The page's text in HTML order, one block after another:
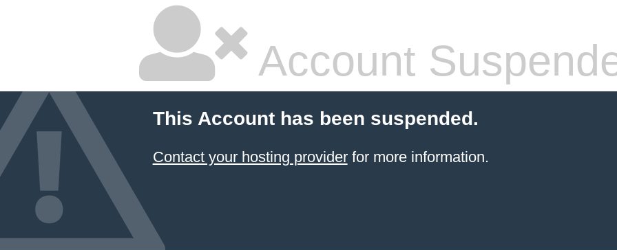
Account
This Account has been suspended.
Contact your hosting providerfor more information.